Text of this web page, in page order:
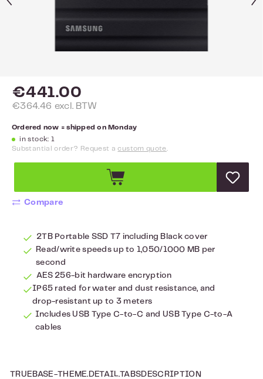
€441.00
€364.46 excl. BTW
Ordered now = shipped on Monday
in stock: 1
Substantial order? Request acustom quote
Compare
2TB Portable SSD T7 including Black cover
Read/write speeds up to 1,050/1000 MB per
second
AES 256-bit hardware encryption
IP65 rated for water and dust resistance, and
drop-resistant up to 3 meters
Includes USB Type C-to-C and USB Type C-to-A
cables
TRUEBASE-THEME.DETAIL.TABSDESCRIPTION